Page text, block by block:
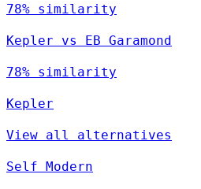
78% similarity
Kepler vs EB Garamond
78% similarity
Kepler
View all alternatives
Self Modern